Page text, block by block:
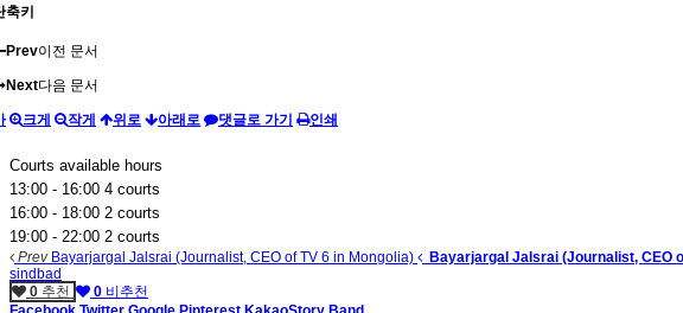
축키
Prev이전 문서
Next다음 문서
크게 작게 위로 아래로 댓글로 가기 인쇄
Courts available hours
13:00 - 16:00 4 courts
16:00 - 18:00 2 courts
19:00 - 22:00 2 courts
PrevBayarjargal Jalsrai (Journalist, CEO of TV 6 in Mongolia) Bayarjargal Jalsrai (Journalist, CEO
sindbad
0 추천 0 비추천